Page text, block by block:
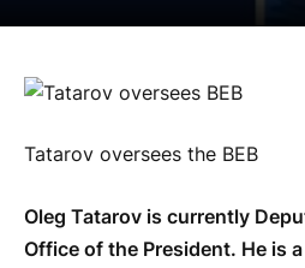
Tatarov oversees the BEB
Oleg Tatarov is currently
Office of the President. He is